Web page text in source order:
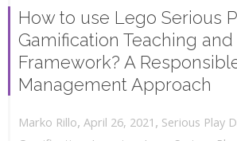
How to use Lego Serious
Gamification Teaching
Framework? A
Management Approach
Marko Rillo, April 26, 2021 , Serious Play